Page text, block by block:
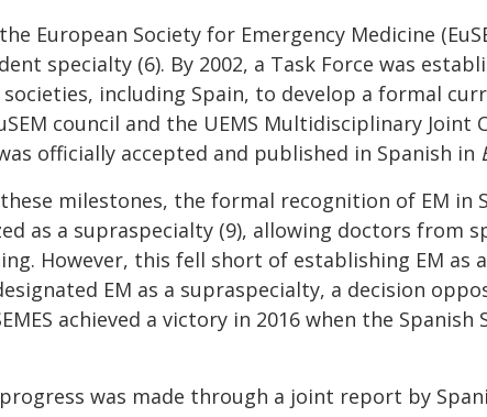
European Society for Emergency Medicine
specialty (6). By 2002, a Task Force was
including Spain, to develop a formal
council and the UEMS Multidisciplinary Joint
officially accepted and published in Spanish in
milestones, the formal recognition of EM in
as a supraspecialty (9), allowing doctors from
However, this fell short of establishing EM as
EM as a supraspecialty, a decision
achieved a victory in 2016 when the
was made through a joint report by